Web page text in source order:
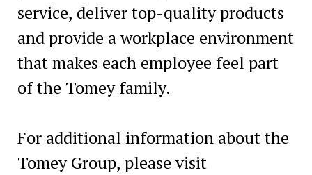
service, deliver top-quality products
and provide a workplace environment
that makes each employee feel part
of the Tomey family.
For additional information about the
Tomey Group, please visit